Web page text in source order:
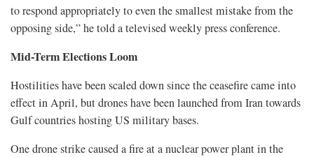
to respond appropriately to even the smallest mistake from the
opposing side,” he told a televised weekly press conference.
Mid-Term Elections Loom
Hostilities have been scaled down since the ceasefire came into
effect in April, but drones have been launched from Iran towards
Gulf countries hosting US military bases.
One drone strike caused a fire ​at a nuclear power plant in ​the